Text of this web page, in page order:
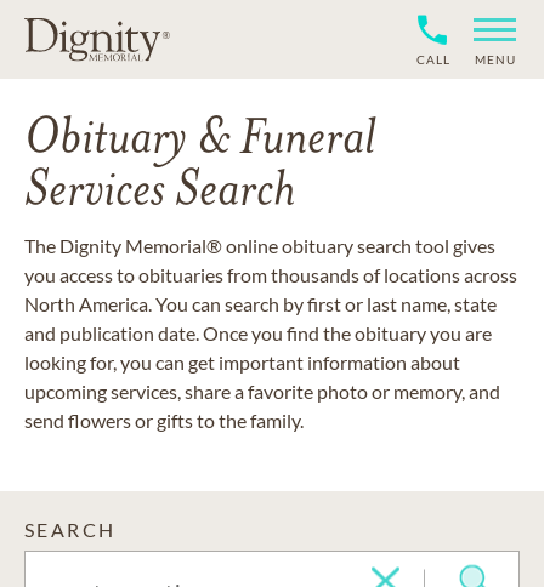
CALL MENU
Obituary & Funeral
Services Search
The Dignity Memorial® online obituary search tool gives
you access to obituaries from thousands of locations across
North America. You can search by first or last name, state
and publication date. Once you find the obituary you are
looking for, you can get important information about
upcoming services, share a favorite photo or memory, and
send flowers or gifts to the family.
SEARCH